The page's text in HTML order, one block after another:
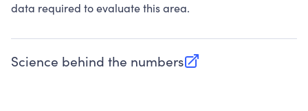
data required to evaluate this area.
Science behind the numbers
(opens in new tab)